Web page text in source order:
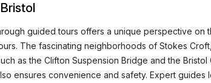
guided tours offers a unique perspective on
The fascinating neighborhoods of Stokes
as the Clifton Suspension Bridge and the
ensures convenience and safety. Expert